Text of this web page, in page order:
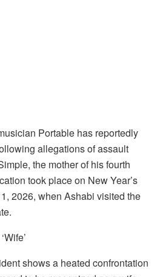
Portable has reportedly
allegations of assault
the mother of his fourth
took place on New Year’s
2026, when Ashabi visited the
shows a heated confrontation